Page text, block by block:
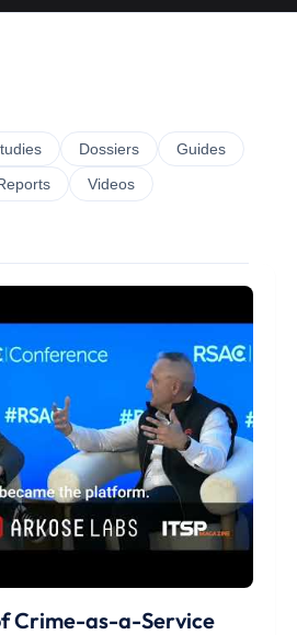
Dossiers
Guides
Videos
Crime-as-a-Service